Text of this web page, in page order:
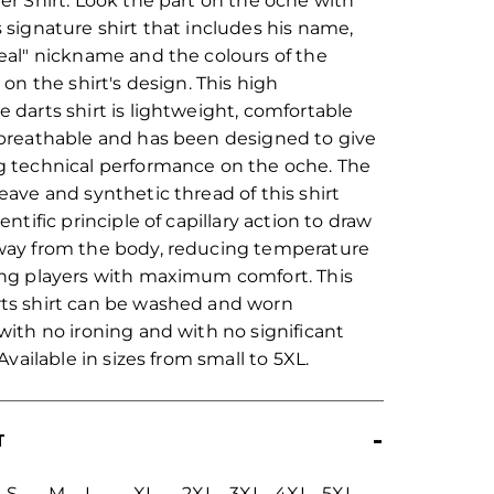
signature shirt that includes his name,
nickname and the colours of the
the shirt's design. This high
darts shirt is lightweight, comfortable
and has been designed to give
technical performance on the oche. The
and synthetic thread of this shirt
principle of capillary action to draw
from the body, reducing temperature
players with maximum comfort. This
shirt can be washed and worn
no ironing and with no significant
in sizes from small to 5XL.